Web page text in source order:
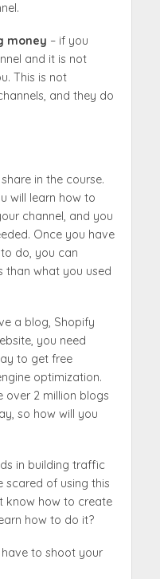
money – if you
and it is not
This is not
and they do
in the course.
will learn how to
channel, and you
Once you have
do, you can
than what you used
a blog, Shopify
you need
to get free
optimization.
over 2 million blogs
so how will you
in building traffic
scared of using this
know how to create
how to do it?
to shoot your